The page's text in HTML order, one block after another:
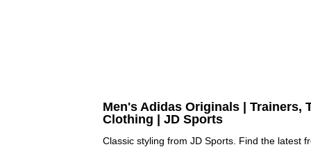
Men's Adidas Originals | Trainers,
Clothing | JD Sports
Classic styling from JD Sports. Find the latest